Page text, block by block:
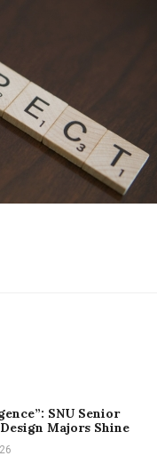
SNU Senior
Majors Shine